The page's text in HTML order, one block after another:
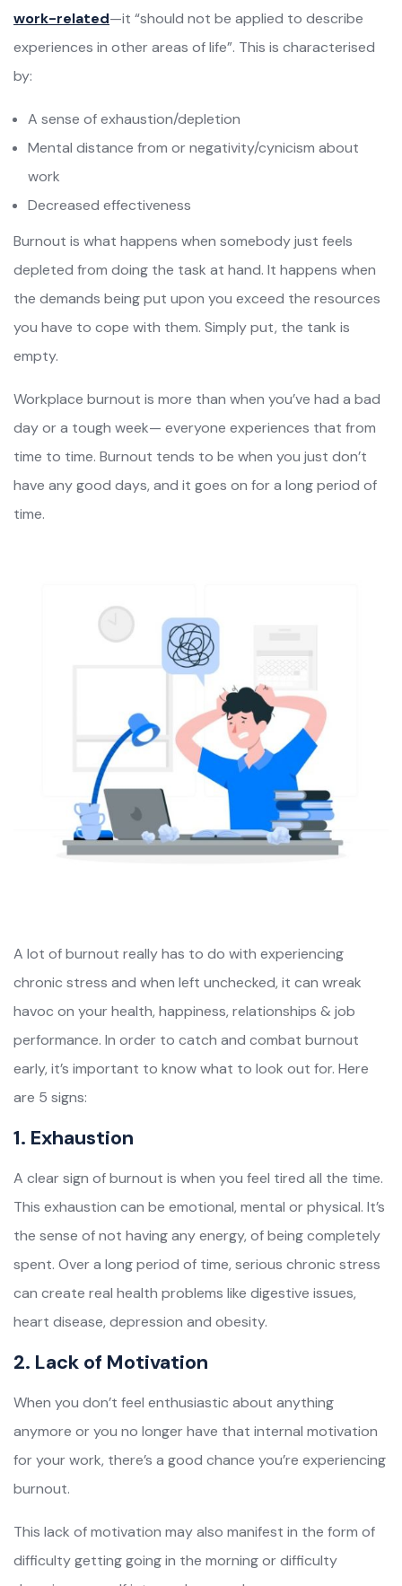
work-related—it “should not be applied to describe
experiences in other areas of life”. This is characterised
by:
A sense of exhaustion/depletion
Mental distance from or negativity/cynicism about
work
Decreased effectiveness
Burnout is what happens when somebody just feels
depleted from doing the task at hand. It happens when
the demands being put upon you exceed the resources
you have to cope with them. Simply put, the tank is
empty.
Workplace burnout is more than when you’ve had a bad
day or a tough week— everyone experiences that from
time to time. Burnout tends to be when you just don’t
have any good days, and it goes on for a long period of
time.
A lot of burnout really has to do with experiencing
chronic stress and when left unchecked, it can wreak
havoc on your health, happiness, relationships & job
performance. In order to catch and combat burnout
early, it’s important to know what to look out for. Here
are 5 signs:
1. Exhaustion
A clear sign of burnout is when you feel tired all the time.
This exhaustion can be emotional, mental or physical. It’s
the sense of not having any energy, of being completely
spent. Over a long period of time, serious chronic stress
can create real health problems like digestive issues,
heart disease, depression and obesity.
2. Lack of Motivation
When you don’t feel enthusiastic about anything
anymore or you no longer have that internal motivation
for your work, there’s a good chance you’re experiencing
burnout.
This lack of motivation may also manifest in the form of
difficulty getting going in the morning or difficulty